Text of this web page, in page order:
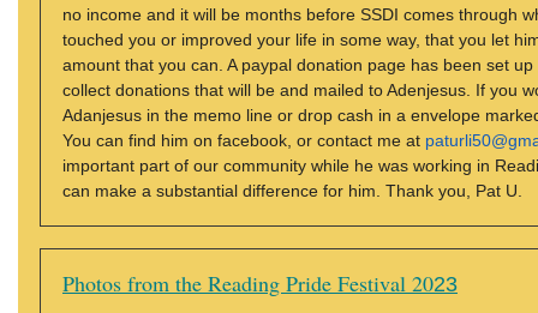
no income and it will be months before SSDI comes through
touched you or improved your life in some way, that you let
amount that you can. A paypal donation page has been set
collect donations that will be and mailed to Adenjesus. If you
Adanjesus in the memo line or drop cash in a envelope
You can find him on facebook, or contact me at
important part of our community while he was working in
can make a substantial difference for him. Thank you, Pat U.
Photos from the Reading Pride Festival 2023